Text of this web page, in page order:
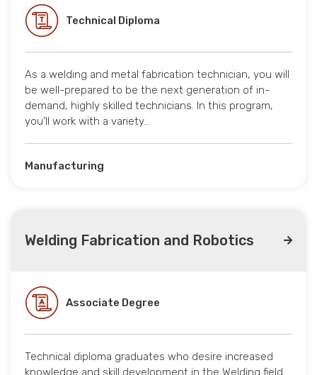
Technical Diploma
As a welding and metal fabrication technician, you will
be well-prepared to be the next generation of in-
demand, highly skilled technicians. In this program,
you’ll work with a variety…
Manufacturing
Welding Fabrication and Robotics
Associate Degree
Technical diploma graduates who desire increased
knowledge and skill development in the Welding field